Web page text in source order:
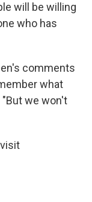
will be willing
who has
comments
what
we won't